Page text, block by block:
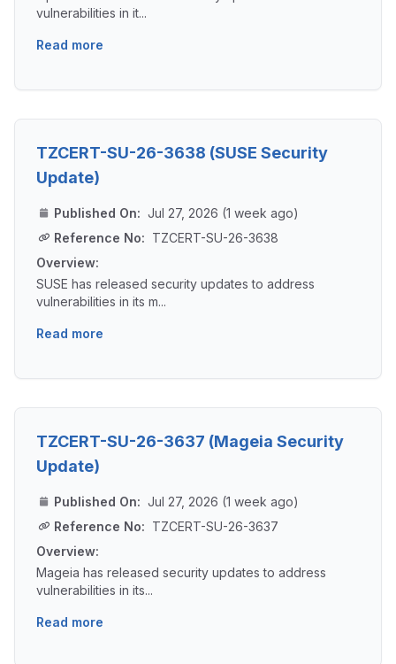
vulnerabilities in it...
Read more
TZCERT-SU-26-3638 (SUSE Security
Update)
Published On: Jul 27, 2026 (1 week ago)
Reference No: TZCERT-SU-26-3638
Overview:
SUSE has released security updates to address
vulnerabilities in its m...
Read more
TZCERT-SU-26-3637 (Mageia Security
Update)
Published On: Jul 27, 2026 (1 week ago)
Reference No: TZCERT-SU-26-3637
Overview:
Mageia has released security updates to address
vulnerabilities in its...
Read more